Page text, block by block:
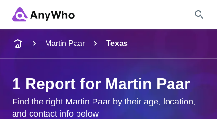
City & State
Martin Paar Texas
1 Report for Martin Paar
Find the right Martin Paar by their age, location,
and contact info below